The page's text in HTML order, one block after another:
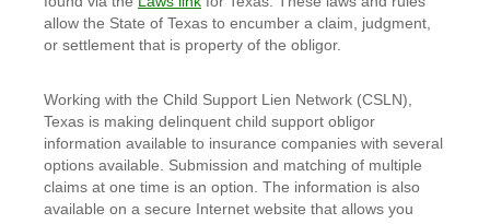
allow the State of Texas to encumber a claim, judgment,
or settlement that is property of the obligor.
Working with the Child Support Lien Network (CSLN),
Texas is making delinquent child support obligor
information available to insurance companies with several
options available. Submission and matching of multiple
claims at one time is an option. The information is also
available on a secure Internet website that allows you